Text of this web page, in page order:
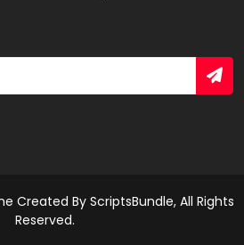
Created By ScriptsBundle, All Rights
Reserved.